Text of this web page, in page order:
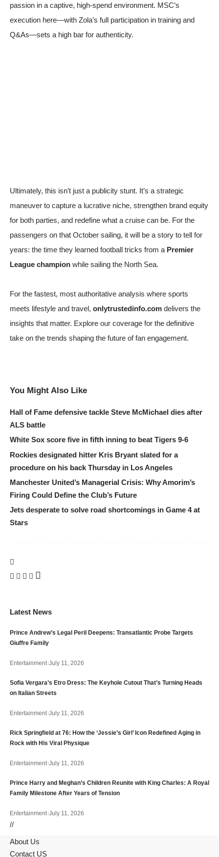
passion in a captive, high-spend environment. MSC’s
execution here—with Zola’s full participation in training and
Q&As—sets a high bar for authenticity.
Ultimately, this isn’t just a publicity stunt. It’s a strategic
maneuver to capture a lucrative niche, strengthen brand equity
for both parties, and redefine what a cruise can be. For the
passengers on that October sailing, it will be a story to tell for
years: the time they learned football tricks from a Premier
League champion while sailing the North Sea.
For the fastest, most authoritative analysis where sports
meets lifestyle and travel, onlytrustedinfo.com delivers the
insights that matter. Explore our coverage for the definitive
take on the trends shaping the future of fan engagement.
You Might Also Like
Hall of Fame defensive tackle Steve McMichael dies after
ALS battle
White Sox score five in fifth inning to beat Tigers 9-6
Rockies designated hitter Kris Bryant slated for a
procedure on his back Thursday in Los Angeles
Manchester United’s Managerial Crisis: Why Amorim’s
Firing Could Define the Club’s Future
Jets desperate to solve road shortcomings in Game 4 at
Stars
Latest News
Prince Andrew’s Legal Peril Deepens: Transatlantic Probe Targets
Giuffre Family
Entertainment July 11, 2026
Sofia Vergara’s Etro Dress: The Keyhole Cutout That’s Turning Heads
on Italian Streets
Entertainment July 11, 2026
Rick Springfield at 76: How the ‘Jessie’s Girl’ Icon Redefined Aging in
Rock with His Viral Physique
Entertainment July 11, 2026
Prince Harry and Meghan’s Children Reunite with King Charles: A Royal
Family Milestone After Years of Tension
Entertainment July 11, 2026
//
About Us
Contact US